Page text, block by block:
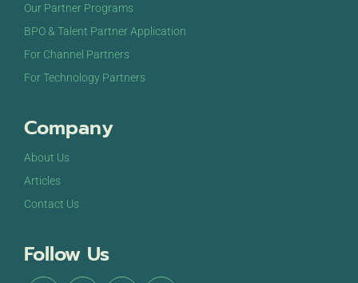
Our Partner Programs
BPO & Talent Partner Application
For Channel Partners
For Technology Partners
Company
About Us
Articles
Contact Us
Follow Us